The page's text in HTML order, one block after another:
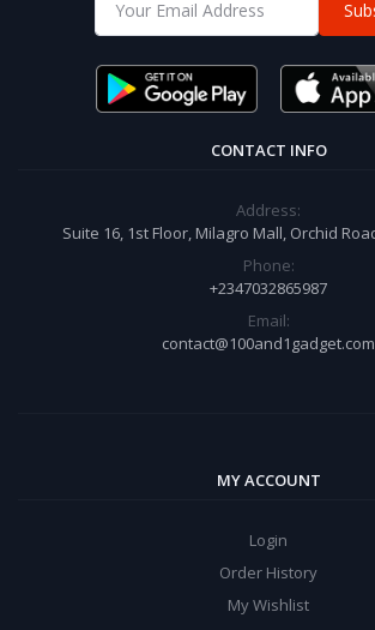
CONTACT INFO
Address:
Suite 16, 1st Floor, Milagro Mall, Orchid
Phone:
+2347032865987
Email:
contact@100and1gadget.com
MY ACCOUNT
Login
Order History
My Wishlist